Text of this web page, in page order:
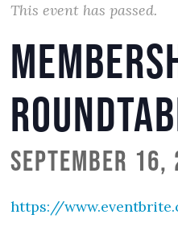
This event has passed.
September 16,
https://